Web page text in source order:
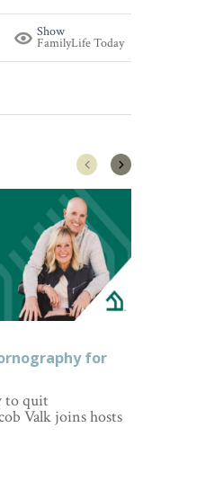
Show
FamilyLife Today
for
to quit
Valk joins hosts